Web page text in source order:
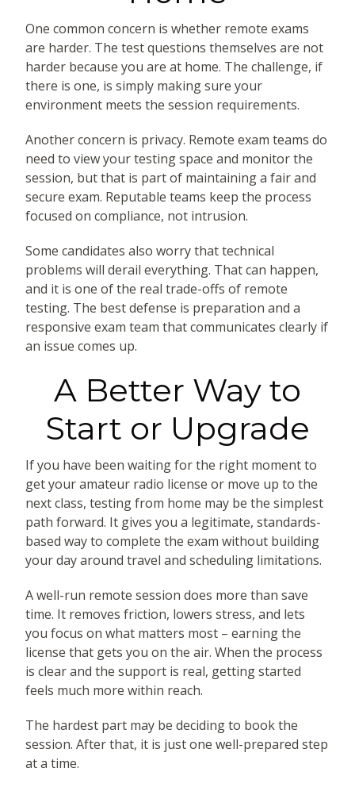
One common concern is whether remote exams
are harder. The test questions themselves are not
harder because you are at home. The challenge, if
there is one, is simply making sure your
environment meets the session requirements.
Another concern is privacy. Remote exam teams do
need to view your testing space and monitor the
session, but that is part of maintaining a fair and
secure exam. Reputable teams keep the process
focused on compliance, not intrusion.
Some candidates also worry that technical
problems will derail everything. That can happen,
and it is one of the real trade-offs of remote
testing. The best defense is preparation and a
responsive exam team that communicates clearly if
an issue comes up.
A Better Way to
Start or Upgrade
If you have been waiting for the right moment to
get your amateur radio license or move up to the
next class, testing from home may be the simplest
path forward. It gives you a legitimate, standards-
based way to complete the exam without building
your day around travel and scheduling limitations.
A well-run remote session does more than save
time. It removes friction, lowers stress, and lets
you focus on what matters most – earning the
license that gets you on the air. When the process
is clear and the support is real, getting started
feels much more within reach.
The hardest part may be deciding to book the
session. After that, it is just one well-prepared step
at a time.